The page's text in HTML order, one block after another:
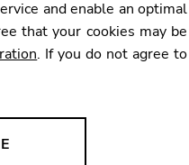
and enable an optimal
that your cookies may be
. If you do not agree to